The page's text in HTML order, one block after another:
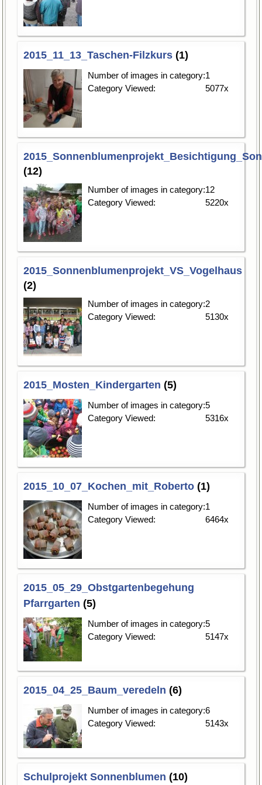
2015_11_13_Taschen-Filzkurs (1)
Number of images in category:1
Category Viewed:
5077x
(12)
Number of images in category:12
Category Viewed:
5220x
2015_Sonnenblumenprojekt_VS_Vogelhaus
(2)
Number of images in category:2
Category Viewed:
5130x
2015_Mosten_Kindergarten (5)
Number of images in category:5
Category Viewed:
5316x
2015_10_07_Kochen_mit_Roberto (1)
Number of images in category:1
Category Viewed:
6464x
2015_05_29_Obstgartenbegehung
Pfarrgarten (5)
Number of images in category:5
Category Viewed:
5147x
2015_04_25_Baum_veredeln (6)
Number of images in category:6
Category Viewed:
5143x
Schulprojekt Sonnenblumen (10)